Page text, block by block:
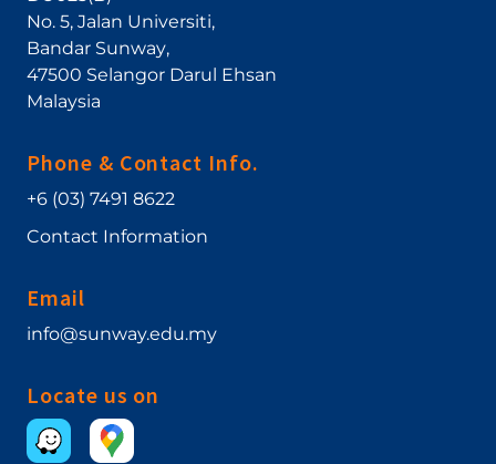
No. 5, Jalan Universiti,
Bandar Sunway,
47500 Selangor Darul Ehsan
Malaysia
Phone & Contact Info.
+6 (03) 7491 8622
Contact Information
Email
info@sunway.edu.my
Locate us on